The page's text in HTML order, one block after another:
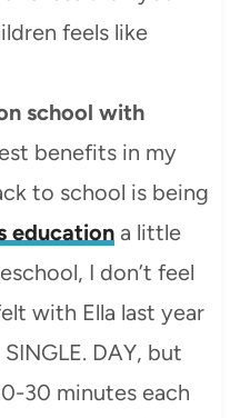
feels like
school with
benefits in my
to school is being
educationa little
I don’t feel
with Ella last year
DAY, but
30 minutes each